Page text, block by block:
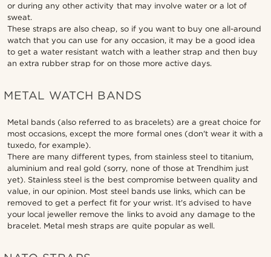
or during any other activity that may involve water or a lot of
sweat.
These straps are also cheap, so if you want to buy one all-around
watch that you can use for any occasion, it may be a good idea
to get a water resistant watch with a leather strap and then buy
an extra rubber strap for on those more active days.
METAL WATCH BANDS
Metal bands (also referred to as bracelets) are a great choice for
most occasions, except the more formal ones (don't wear it with a
tuxedo, for example).
There are many different types, from stainless steel to titanium,
aluminium and real gold (sorry, none of those at Trendhim just
yet). Stainless steel is the best compromise between quality and
value, in our opinion. Most steel bands use links, which can be
removed to get a perfect fit for your wrist. It's advised to have
your local jeweller remove the links to avoid any damage to the
bracelet. Metal mesh straps are quite popular as well.